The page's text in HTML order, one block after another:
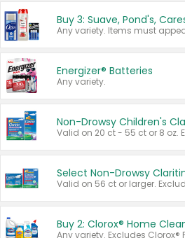
Energizer® Batteries
Any variety.